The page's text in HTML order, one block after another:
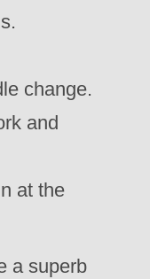
change.
and
at the
a superb